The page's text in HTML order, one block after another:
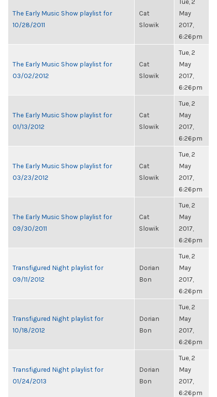
The Early Music Show playlist for
10/28/2011
Cat
Slowik
May
2017,
6:26pm
The Early Music Show playlist for
03/02/2012
Cat
Slowik
Tue, 2
May
2017,
6:26pm
The Early Music Show playlist for
01/13/2012
Cat
Slowik
Tue, 2
May
2017,
6:26pm
The Early Music Show playlist for
03/23/2012
Cat
Slowik
Tue, 2
May
2017,
6:26pm
The Early Music Show playlist for
09/30/2011
Cat
Slowik
Tue, 2
May
2017,
6:26pm
Transfigured Night playlist for
09/11/2012
Dorian
Bon
Tue, 2
May
2017,
6:26pm
Transfigured Night playlist for
10/18/2012
Dorian
Bon
Tue, 2
May
2017,
6:26pm
Transfigured Night playlist for
01/24/2013
Dorian
Bon
Tue, 2
May
2017,
6:26pm